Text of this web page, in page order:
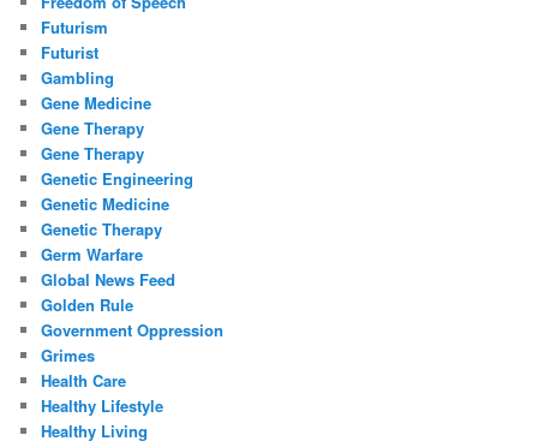
Futurism
Futurist
Gambling
Gene Medicine
Gene Therapy
Gene Therapy
Genetic Engineering
Genetic Medicine
Genetic Therapy
Germ Warfare
Global News Feed
Golden Rule
Government Oppression
Grimes
Health Care
Healthy Lifestyle
Healthy Living